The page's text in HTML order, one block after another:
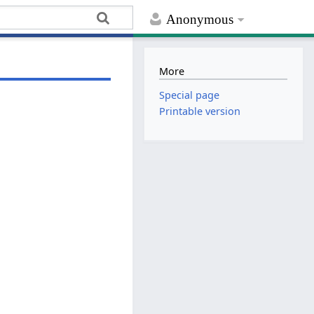
Anonymous
More
Special page
Printable version